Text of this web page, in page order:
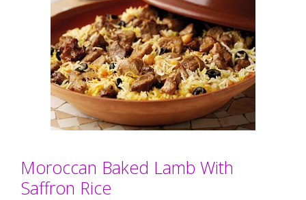
Moroccan Baked Lamb With
Saffron Rice